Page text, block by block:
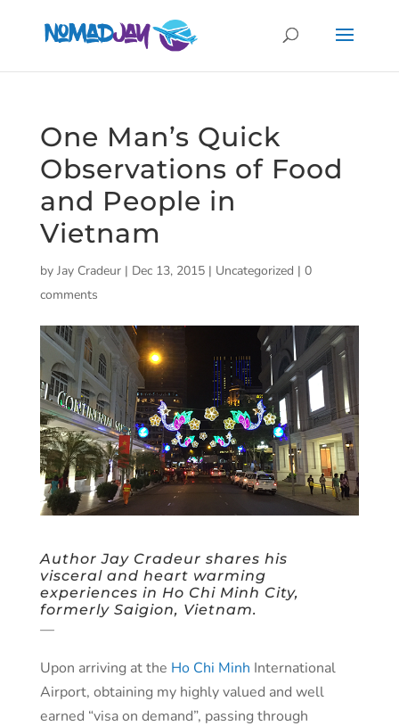
One Man’s Quick
Observations of Food
and People in
Vietnam
by Jay Cradeur| Dec 13, 2015| Uncategorized | 0
comments
Author Jay Cradeur shares his
visceral and heart warming
experiences in Ho Chi Minh City,
formerly Saigion, Vietnam.
—
Upon arriving at the Ho Chi Minh International
Airport, obtaining my highly valued and well
earned “visa on demand”, passing through